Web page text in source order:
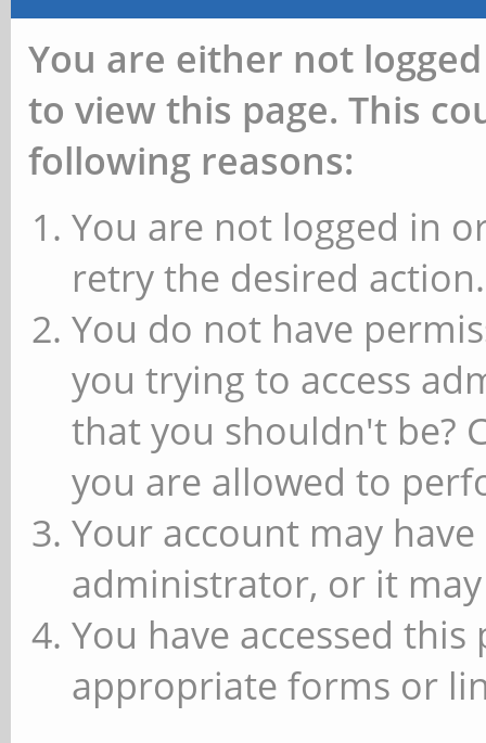
You are either not
to view this page. This
following reasons:
You are not logged in
retry the desired action.
You do not have
you trying to access
that you shouldn't be?
you are allowed to
Your account may
administrator, or it
You have accessed
appropriate forms or